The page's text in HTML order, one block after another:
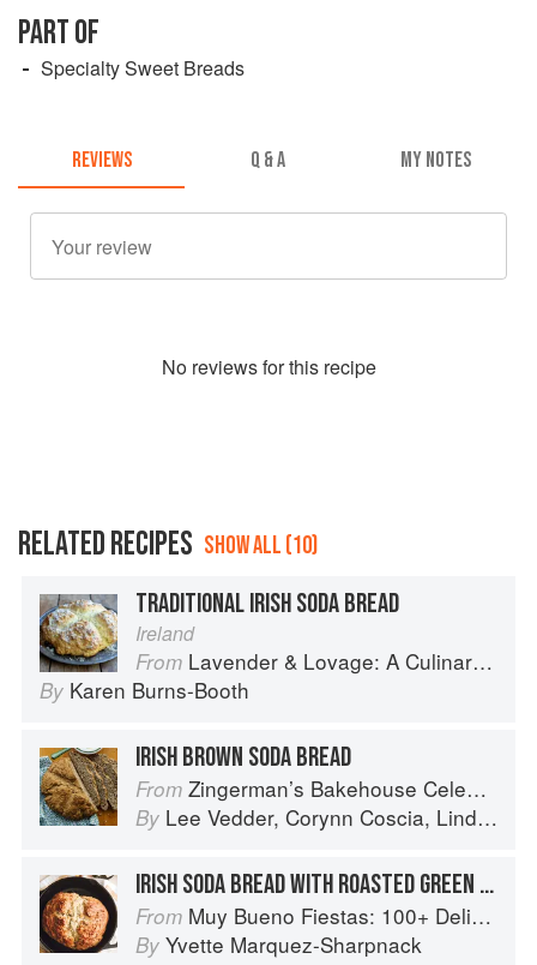
PART OF
Specialty Sweet Breads
REVIEWS Q & A MY NOTES
No reviews for this recipe
RELATED RECIPES SHOW ALL (10)
TRADITIONAL IRISH SODA BREAD
Ireland
From Lavender & Lovage: A Culinary Notebook of Memories & Recipes From Home & Abroad
By Karen Burns-Booth
IRISH BROWN SODA BREAD
From Zingerman’s Bakehouse Celebrate Every Day: A Year's Worth of Favorite Recipes for Festive Occasions, Big and Small
By Lee Vedder, Corynn Coscia, Lindsay-Jean Hard
IRISH SODA BREAD WITH ROASTED GREEN CHILE
From Muy Bueno Fiestas: 100+ Delicious Mexican Recipes for Celebrating the Year
By Yvette Marquez-Sharpnack